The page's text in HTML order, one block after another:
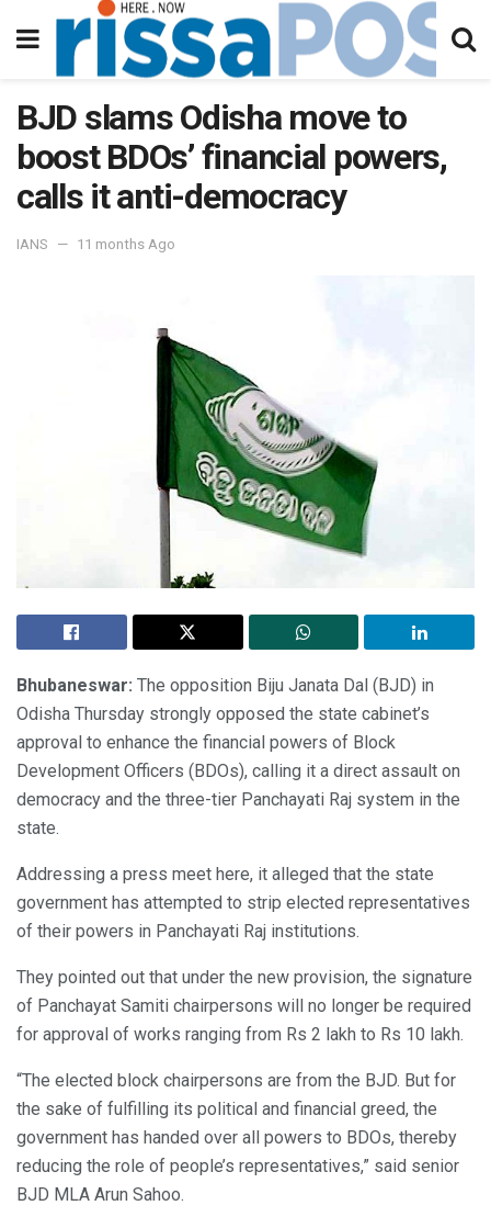
BJD slams Odisha move to
boost BDOs’ financial powers,
calls it anti-democracy
IANS 11 months Ago
Bhubaneswar: The opposition Biju Janata Dal (BJD) in
Odisha Thursday strongly opposed the state cabinet’s
approval to enhance the financial powers of Block
Development Officers (BDOs), calling it a direct assault on
democracy and the three-tier Panchayati Raj system in the
state.
Addressing a press meet here, it alleged that the state
government has attempted to strip elected representatives
of their powers in Panchayati Raj institutions.
They pointed out that under the new provision, the signature
of Panchayat Samiti chairpersons will no longer be required
for approval of works ranging from Rs 2 lakh to Rs 10 lakh.
“The elected block chairpersons are from the BJD. But for
the sake of fulfilling its political and financial greed, the
government has handed over all powers to BDOs, thereby
reducing the role of people’s representatives,” said senior
BJD MLA Arun Sahoo.